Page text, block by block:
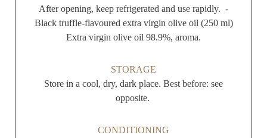
After opening, keep refrigerated and use rapidly. -
Black truffle-flavoured extra virgin olive oil (250 ml)
Extra virgin olive oil 98.9%, aroma.
STORAGE
Store in a cool, dry, dark place. Best before: see
opposite.
CONDITIONING